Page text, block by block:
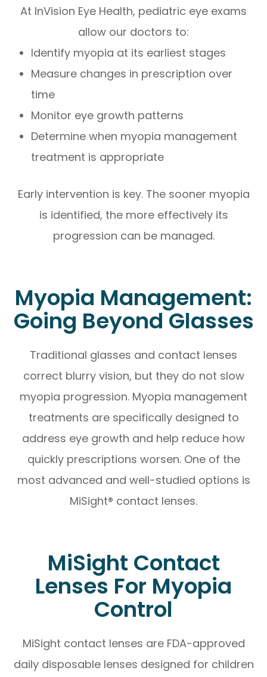
At InVision Eye Health, pediatric eye exams
allow our doctors to:
Identify myopia at its earliest stages
Measure changes in prescription over
time
Monitor eye growth patterns
Determine when myopia management
treatment is appropriate
Early intervention is key. The sooner myopia
is identified, the more effectively its
progression can be managed.
Myopia Management:
Going Beyond Glasses
Traditional glasses and contact lenses
correct blurry vision, but they do not slow
myopia progression. Myopia management
treatments are specifically designed to
address eye growth and help reduce how
quickly prescriptions worsen. One of the
most advanced and well-studied options is
MiSight® contact lenses.
MiSight Contact
Lenses For Myopia
Control
MiSight contact lenses are FDA-approved
daily disposable lenses designed for children